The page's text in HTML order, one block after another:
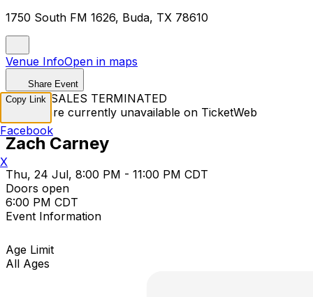
1750 South FM 1626, Buda, TX 78610
Venue InfoOpen in maps
Share Event
TICKET SALES TERMINATED
Tickets are currently unavailable on TicketWeb
Zach Carney
Thu, 24 Jul, 8:00 PM - 11:00 PM CDT
Doors open
6:00 PM CDT
Event Information
Age Limit
All Ages
Copy Link
Facebook
X